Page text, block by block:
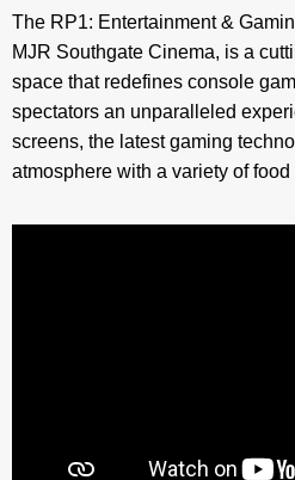
The RP1: Entertainment &
MJR Southgate Cinema, is a
space that redefines console
spectators an unparalleled
screens, the latest gaming
atmosphere with a variety of